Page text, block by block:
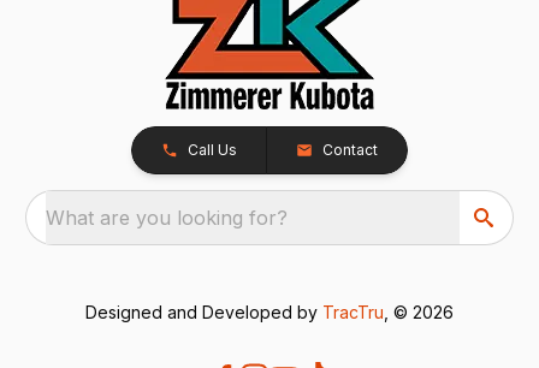
Call Us Contact
What are you looking for?
Designed and Developed by TracTru , © 2026